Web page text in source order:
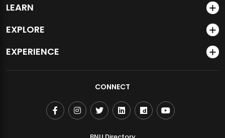
LEARN
EXPLORE
EXPERIENCE
CONNECT